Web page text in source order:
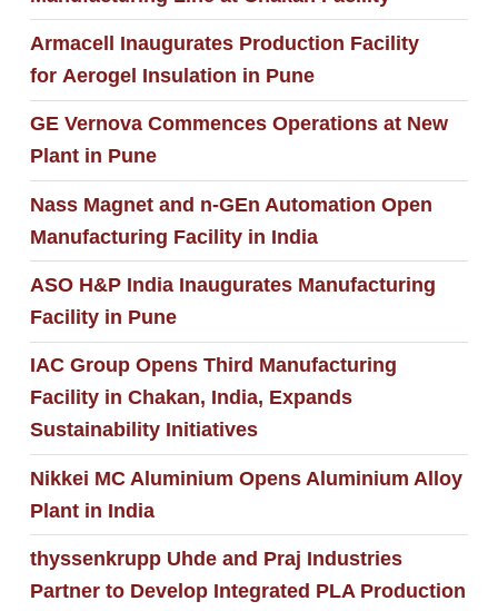
Armacell Inaugurates Production Facility
for Aerogel Insulation in Pune
GE Vernova Commences Operations at New
Plant in Pune
Nass Magnet and n-GEn Automation Open
Manufacturing Facility in India
ASO H&P India Inaugurates Manufacturing
Facility in Pune
IAC Group Opens Third Manufacturing
Facility in Chakan, India, Expands
Sustainability Initiatives
Nikkei MC Aluminium Opens Aluminium Alloy
Plant in India
thyssenkrupp Uhde and Praj Industries
Partner to Develop Integrated PLA Production